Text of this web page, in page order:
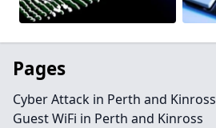
Pages
Cyber Attack in Perth and Kinross
Guest WiFi in Perth and Kinross